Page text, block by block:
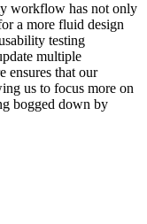
workflow has not only
a more fluid design
testing
multiple
ensures that our
us to focus more on
bogged down by